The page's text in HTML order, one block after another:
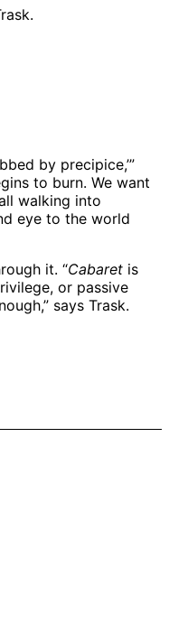
by precipice,’”
to burn. We want
walking into
eye to the world
it. “Cabaret is
or passive
says Trask.